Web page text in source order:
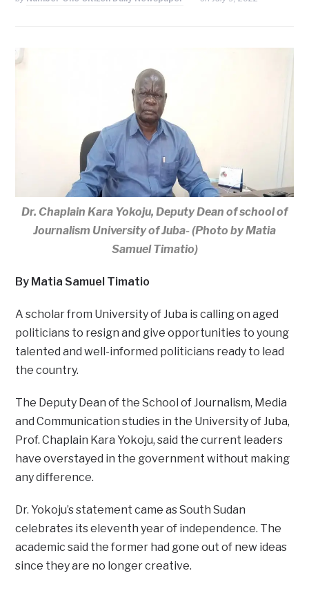
Dr. Chaplain Kara Yokoju, Deputy Dean of school of
Journalism University of Juba- (Photo by Matia
Samuel Timatio)
By Matia Samuel Timatio
A scholar from University of Juba is calling on aged
politicians to resign and give opportunities to young
talented and well-informed politicians ready to lead
the country.
The Deputy Dean of the School of Journalism, Media
and Communication studies in the University of Juba,
Prof. Chaplain Kara Yokoju, said the current leaders
have overstayed in the government without making
any difference.
Dr. Yokoju’s statement came as South Sudan
celebrates its eleventh year of independence. The
academic said the former had gone out of new ideas
since they are no longer creative.